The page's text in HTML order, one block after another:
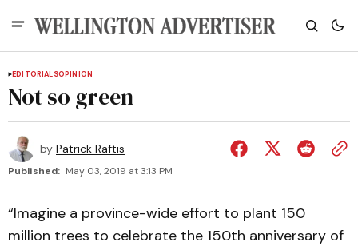
EDITORIALSOPINION
Not so green
by Patrick Raftis
Published: May 03, 2019 at 3:13 PM
“Imagine a province-wide effort to plant 150
million trees to celebrate the 150th anniversary of